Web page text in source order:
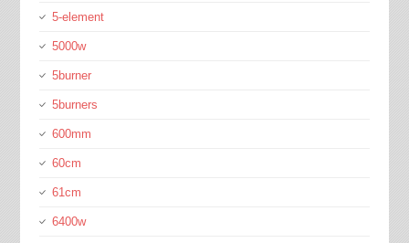
5-element
5000w
5burner
5burners
600mm
60cm
61cm
6400w